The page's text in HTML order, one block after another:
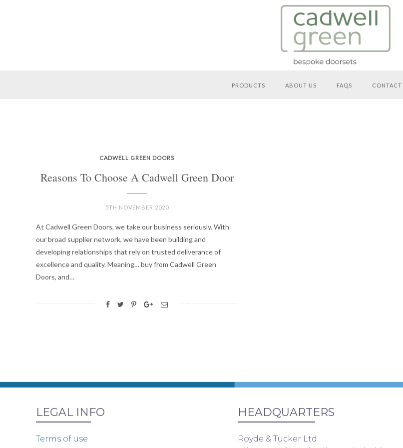
PRODUCTS ABOUT US FAQS CONTACT
CADWELL GREEN DOORS
Reasons To Choose A Cadwell Green Door
5TH NOVEMBER 2020
At Cadwell Green Doors, we take our business seriously. With
our broad supplier network, we have been building and
developing relationships that rely on trusted deliverance of
excellence and quality. Meaning… buy from Cadwell Green
Doors, and…
LEGAL INFO
Terms of use
HEADQUARTERS
Royde & Tucker Ltd